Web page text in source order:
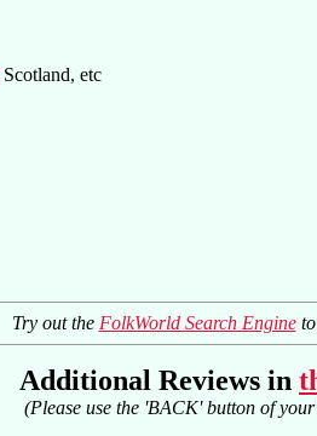
Scotland, etc
Try out the FolkWorld Search Engineto
Additional Reviews in
(Please use the 'BACK' button of